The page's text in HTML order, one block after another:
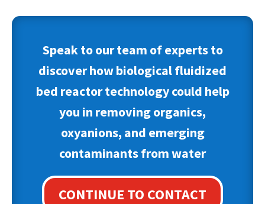
Speak to our team of experts to
discover how biologicalfluidized
bed reactortechnologycould help
you in removing organics,
oxyanions, and emerging
contaminants from water
CONTINUE TO CONTACT